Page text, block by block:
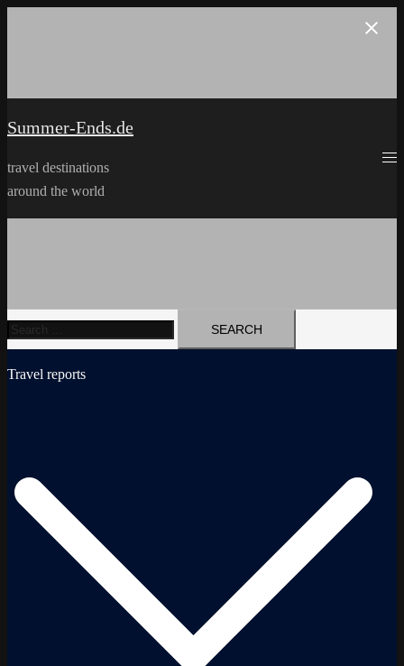
Summer-Ends.de
travel destinations
around the world
Search
for:
Travel reports